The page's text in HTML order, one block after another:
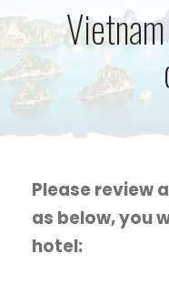
Please review
as below, you
hotel: